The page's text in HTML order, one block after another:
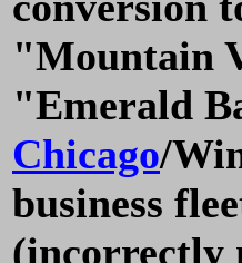
"Mountain
"Emerald
Chicago/
business
(incorrectly